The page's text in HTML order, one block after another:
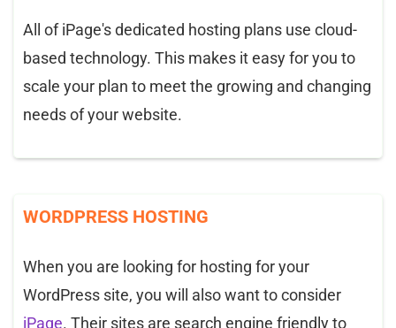
All of iPage's dedicated hosting plans use cloud-
based technology. This makes it easy for you to
scale your plan to meet the growing and changing
needs of your website.
WORDPRESS HOSTING
When you are looking for hosting for your
WordPress site, you will also want to consider
iPage. Their sites are search engine friendly to